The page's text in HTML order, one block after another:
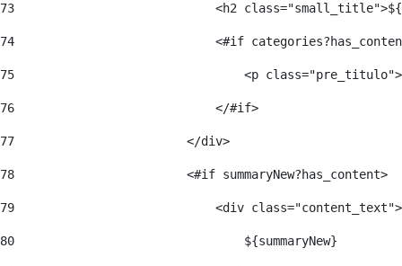
73
<h2
74
<#if
75
<p
76
                            </#if>
77
                        </div>
78
                        <#if summaryNew?has_content>
79
<div
80
                                ${summaryNew}